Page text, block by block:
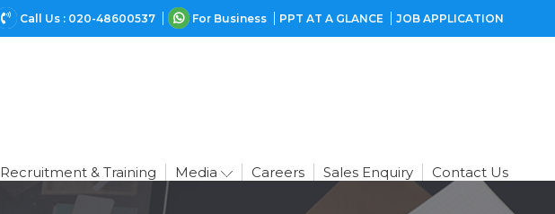
Call Us : 020-48600537 For Business PPT AT A GLANCE JOB APPLICATION
Recruitment & Training Media Careers Sales Enquiry Contact Us